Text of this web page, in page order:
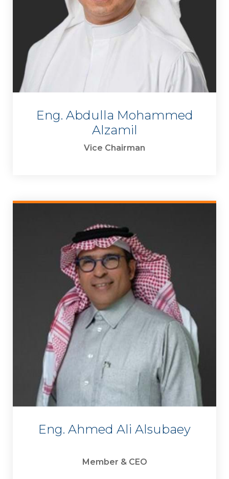
Eng. Abdulla Mohammed
Alzamil
Vice Chairman
Eng. Ahmed Ali Alsubaey
Member & CEO